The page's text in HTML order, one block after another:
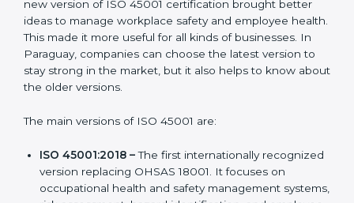
ISO 45001 has evolved over the years to fit the new
new version of ISO 45001 certification brought better
ideas to manage workplace safety and employee
latest version to stay strong in the market, but it also
The main versions of ISO 45001 are: